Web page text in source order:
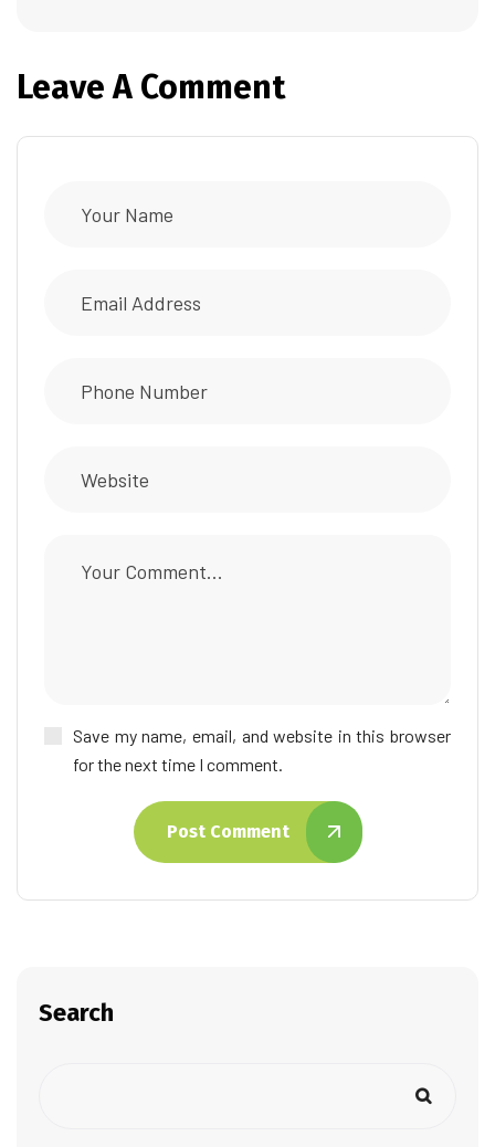
Leave A Comment
Save my name, email, and website in this browser
for the next time I comment.
Post Comment
Search